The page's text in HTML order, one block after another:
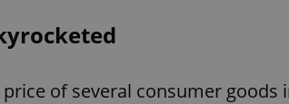
of several consumer